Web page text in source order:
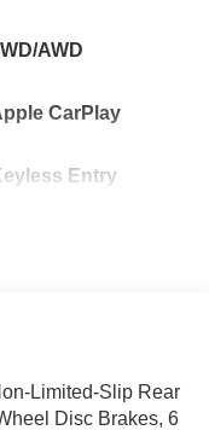
AWD
CarPlay
Entry
Limited-Slip Rear
Disc Brakes, 6